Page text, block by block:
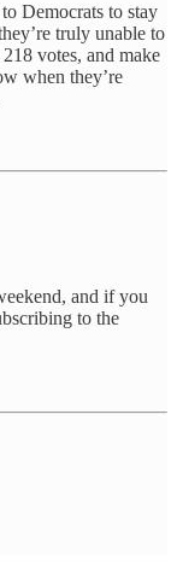
Democrats to stay
truly unable to
votes, and make
when they’re
and if you
to the